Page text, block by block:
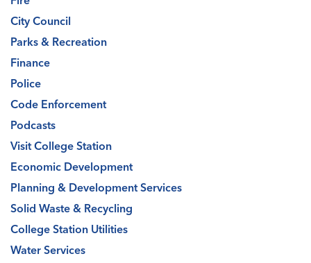
City Council
Parks & Recreation
Finance
Police
Code Enforcement
Podcasts
Visit College Station
Economic Development
Planning & Development Services
Solid Waste & Recycling
College Station Utilities
Water Services